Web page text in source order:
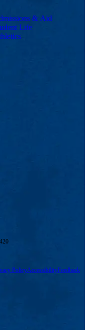
& Aid
Life
PolicyAccessibilityFeedback